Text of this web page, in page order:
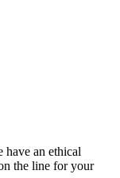
have an ethical
the line for your